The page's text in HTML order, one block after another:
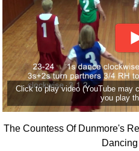
Click to play video (YouTube may
you play
The Countess Of Dunmore's